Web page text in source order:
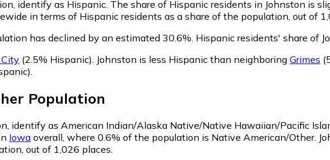
identify as Hispanic. The share of Hispanic residents in Johnston is
in terms of Hispanic residents as a share of the population, out of
has declined by an estimated 30.6%. Hispanic residents' share of
(2.5% Hispanic). Johnston is less Hispanic than neighboring Grimes
.
Population
identify as American Indian/Alaska Native/Native Hawaiian/Pacific
Iowa overall, where 0.6% of the population is Native American/Other.
out of 1,026 places.